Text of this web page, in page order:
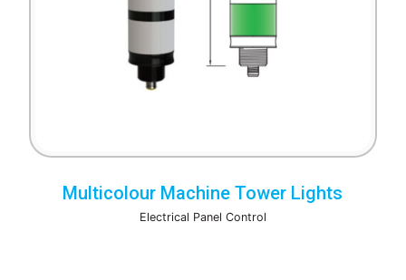
Multicolour Machine Tower Lights
Electrical Panel Control